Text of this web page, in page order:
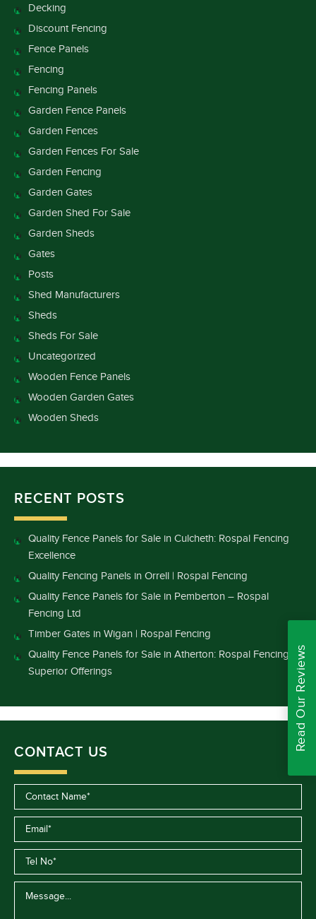
Decking
Discount Fencing
Fence Panels
Fencing
Fencing Panels
Garden Fence Panels
Garden Fences
Garden Fences For Sale
Garden Fencing
Garden Gates
Garden Shed For Sale
Garden Sheds
Gates
Posts
Shed Manufacturers
Sheds
Sheds For Sale
Uncategorized
Wooden Fence Panels
Wooden Garden Gates
Wooden Sheds
RECENT POSTS
Quality Fence Panels for Sale in Culcheth: Rospal Fencing
Excellence
Quality Fencing Panels in Orrell | Rospal Fencing
Quality Fence Panels for Sale in Pemberton – Rospal
Fencing Ltd
Timber Gates in Wigan | Rospal Fencing
Quality Fence Panels for Sale in Atherton: Rospal Fencing’s
Superior Offerings
CONTACT US
Read Our Reviews